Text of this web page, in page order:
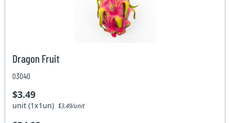
Dragon Fruit
03040
$3.49
unit (1x1un)$3.49/unit